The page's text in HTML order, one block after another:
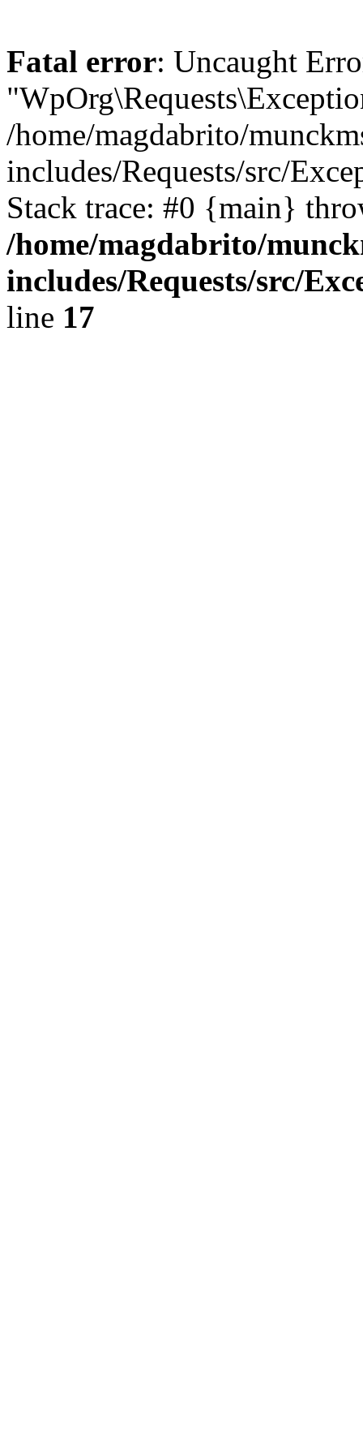
Fatal error: Uncaught
/home/magdabrito/
includes/Requests/src/
Stack trace: #0 {main}
/home/magdabrito/
includes/Requests/src/
line 17